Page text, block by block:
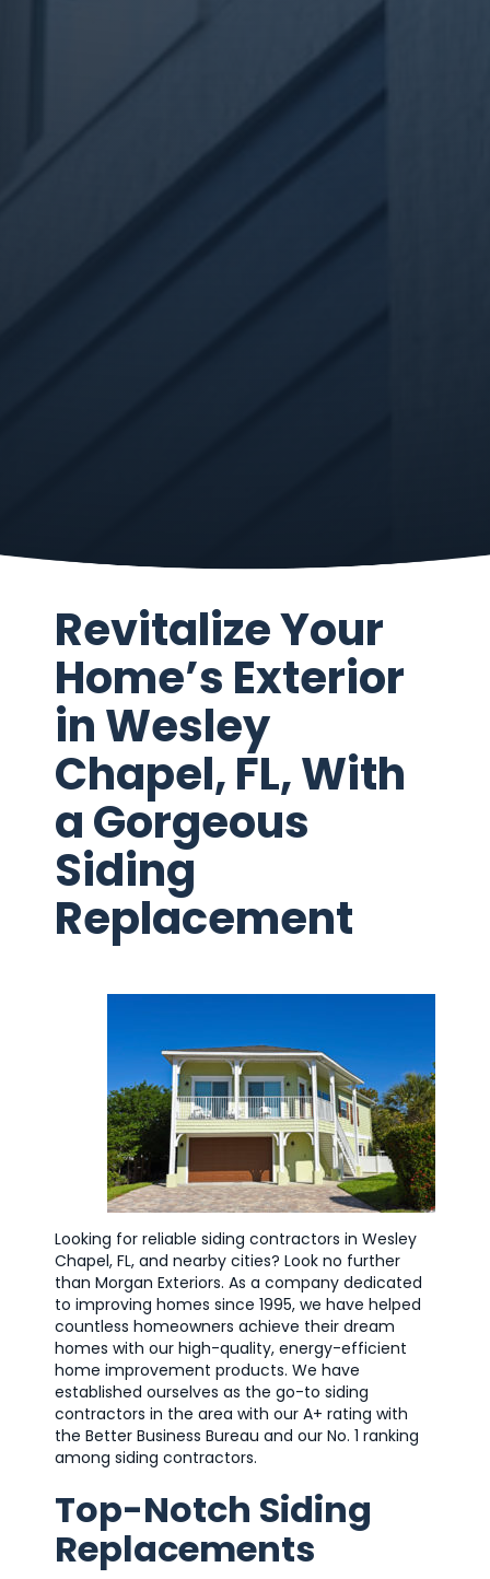
Revitalize Your
Home’s Exterior
in Wesley
Chapel, FL, With
a Gorgeous
Siding
Replacement
Looking for reliable siding contractors in Wesley
Chapel, FL, and nearby cities? Look no further
than Morgan Exteriors. As a company dedicated
to improving homes since 1995, we have helped
countless homeowners achieve their dream
homes with our high-quality, energy-efficient
home improvement products. We have
established ourselves as the go-to siding
contractors in the area with our A+ rating with
the Better Business Bureau and our No. 1 ranking
among siding contractors.
Top-Notch Siding
Replacements